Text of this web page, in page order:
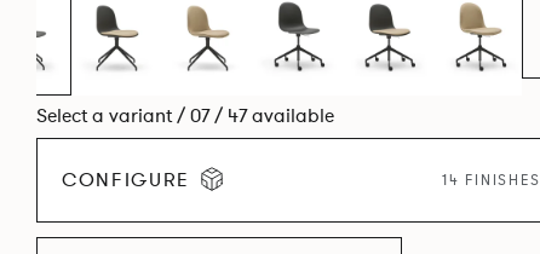
Select a variant / 07 / 47 available
CONFIGURE 14 FINISHES